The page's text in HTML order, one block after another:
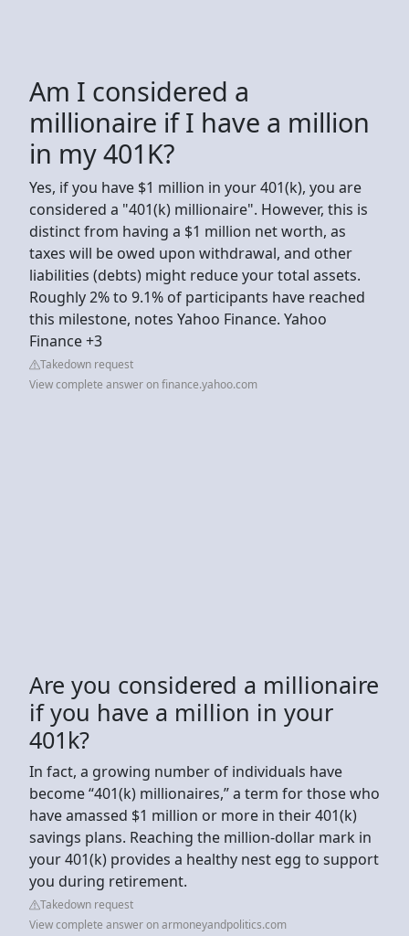
Am I considered a
millionaire if I have a million
in my 401K?
Yes, if you have $1 million in your 401(k), you are
considered a "401(k) millionaire". However, this is
distinct from having a $1 million net worth, as
taxes will be owed upon withdrawal, and other
liabilities (debts) might reduce your total assets.
Roughly 2% to 9.1% of participants have reached
this milestone, notes Yahoo Finance. Yahoo
Finance +3
Takedown request
View complete answer on finance.yahoo.com
Are you considered a millionaire
if you have a million in your
401k?
In fact, a growing number of individuals have
become “401(k) millionaires,” a term for those who
have amassed $1 million or more in their 401(k)
savings plans. Reaching the million-dollar mark in
your 401(k) provides a healthy nest egg to support
you during retirement.
Takedown request
View complete answer on armoneyandpolitics.com